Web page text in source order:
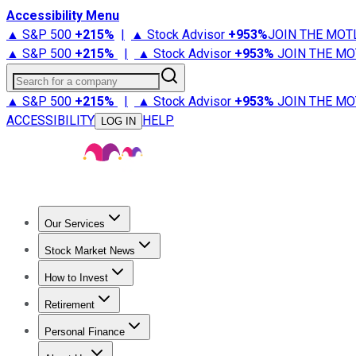
Accessibility Menu
▲ S&P 500 +215% | ▲ Stock Advisor +953%JOIN THE
▲ S&P 500 +215% | ▲ Stock Advisor +953% JOIN THE
Search for a company
▲ S&P 500 +215% | ▲ Stock Advisor +953% JOIN THE
ACCESSIBILITY
LOG IN HELP
Our Services
Stock Advisor
Stock Market News
Trending NewsStock Market News
How to Invest
How to Invest Money
Retirement
Retirement NewsRetirement 101
Personal Finance
Best Credit Cards